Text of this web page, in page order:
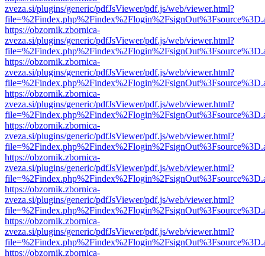
zveza.si/plugins/generic/pdfJsViewer/pdf.js/web/viewer.html?
https://obzornik.zbornica-
zveza.si/plugins/generic/pdfJsViewer/pdf.js/web/viewer.html?
https://obzornik.zbornica-
zveza.si/plugins/generic/pdfJsViewer/pdf.js/web/viewer.html?
https://obzornik.zbornica-
zveza.si/plugins/generic/pdfJsViewer/pdf.js/web/viewer.html?
https://obzornik.zbornica-
zveza.si/plugins/generic/pdfJsViewer/pdf.js/web/viewer.html?
https://obzornik.zbornica-
zveza.si/plugins/generic/pdfJsViewer/pdf.js/web/viewer.html?
https://obzornik.zbornica-
zveza.si/plugins/generic/pdfJsViewer/pdf.js/web/viewer.html?
https://obzornik.zbornica-
zveza.si/plugins/generic/pdfJsViewer/pdf.js/web/viewer.html?
https://obzornik.zbornica-